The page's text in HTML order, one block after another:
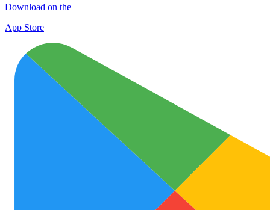
Download on the
App Store